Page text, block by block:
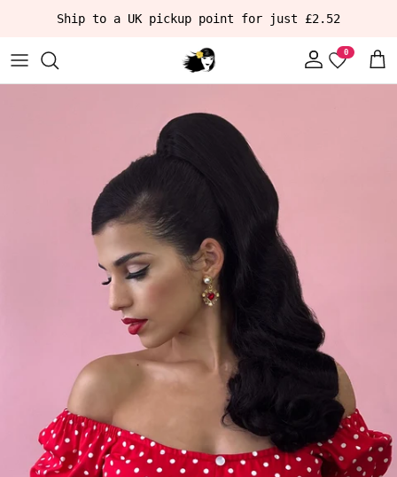
Skip to content
Ship to a UK pickup point for just £2.52
Account